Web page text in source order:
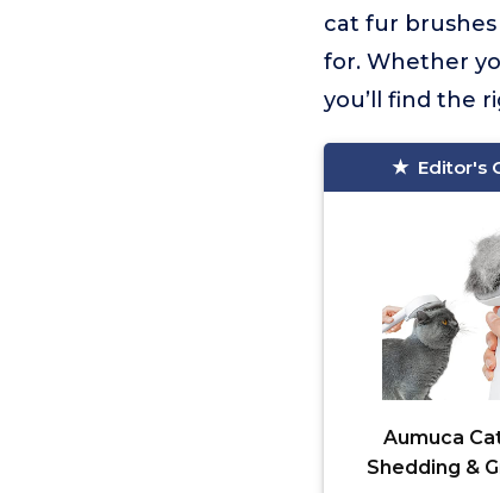
cat fur
for. Whether
you’ll find the
Editor's
Aumuca
Shedding &